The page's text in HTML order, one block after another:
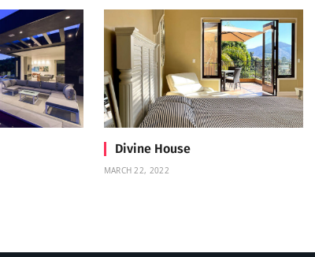
Divine House
MARCH 22, 2022